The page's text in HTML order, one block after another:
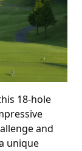
18-hole
and
unique